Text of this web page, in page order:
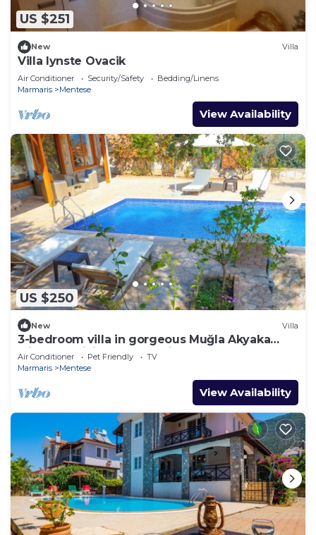
US $251
New Villa
Villa lynste Ovacik
Air Conditioner Security/Safety
Bedding/Linens
Marmaris
Mentese
View Availability
US $250
New Villa
3-bedroom villa in gorgeous Muğla Akyaka
with AC, WiFi. Relax and silent
Air Conditioner Pet Friendly
TV
Marmaris
Mentese
View Availability